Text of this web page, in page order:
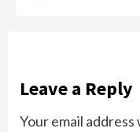
Leave a Reply
Your email